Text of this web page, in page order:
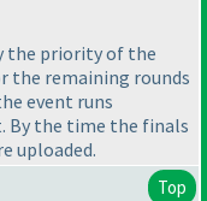
the priority of the
the remaining rounds
event runs
By the time the finals
uploaded.
Top